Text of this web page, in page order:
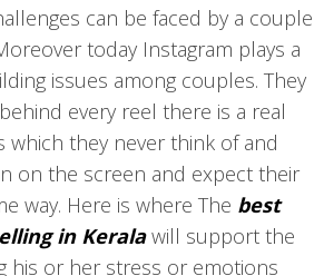
can be faced by a couple
today Instagram plays a
issues among couples. They
every reel there is a real
which they never think of and
on the screen and expect their
way. Here is where The best
in Keralawill support the
his or her stress or emotions